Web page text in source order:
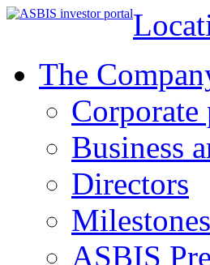
The
Business
Directors
Milestones
ASBIS